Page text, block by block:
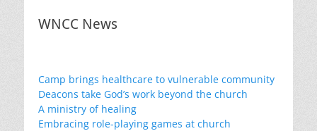
WNCC News
Camp brings healthcare to vulnerable community
Deacons take God’s work beyond the church
A ministry of healing
Embracing role-playing games at church